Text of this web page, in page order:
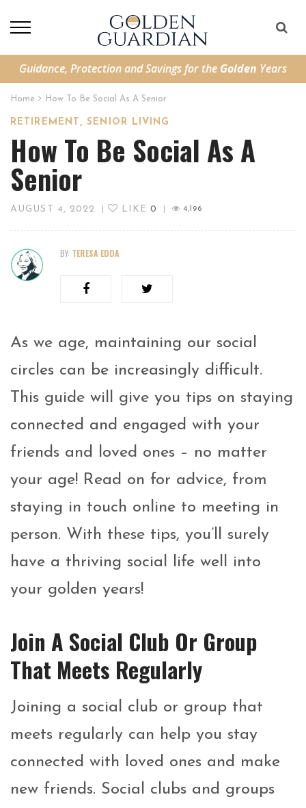
Guidance, Protection and Savings for the Golden Years
Home How To Be Social As A Senior
RETIREMENT ,SENIOR LIVING
How To Be Social As A
Senior
AUGUST 4, 2022 LIKE 0 4,196
BY: TERESA EDDA
As we age, maintaining our social
circles can be increasingly difficult.
This guide will give you tips on staying
connected and engaged with your
friends and loved ones – no matter
your age! Read on for advice, from
staying in touch online to meeting in
person. With these tips, you’ll surely
have a thriving social life well into
your golden years!
Join A Social Club Or Group
That Meets Regularly
Joining a social club or group that
meets regularly can help you stay
connected with loved ones and make
new friends. Social clubs and groups